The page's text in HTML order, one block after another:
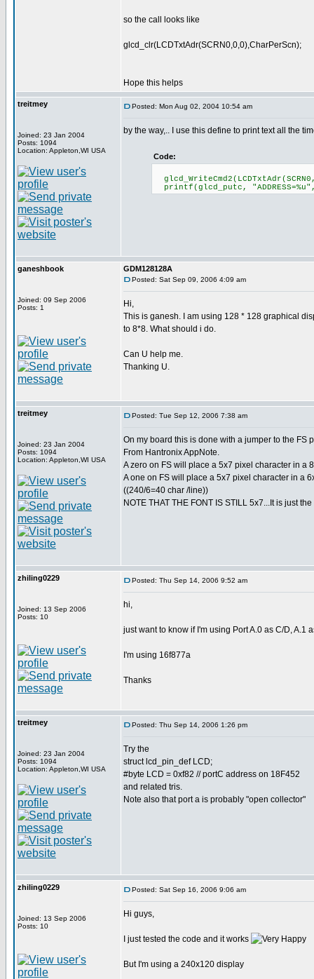
so the call looks like
glcd_clr(LCDTxtAdr(SCRN0,0,0),CharPerScn);
Hope this helps
treitmey
Joined: 23 Jan 2004
Posts: 1094
Location: Appleton,WI USA
Posted: Mon Aug 02, 2004 10:54 am
by the way,.. I use this define to print text all the
Code:
printf(glcd_putc,
ganeshbook
Joined: 09 Sep 2006
Posts: 1
GDM128128A
Posted: Sat Sep 09, 2006 4:09 am
Hi,
This is ganesh. I am using 128 * 128 graphical
to 8*8. What should i do.
Can U help me.
Thanking U.
treitmey
Joined: 23 Jan 2004
Posts: 1094
Location: Appleton,WI USA
Posted: Tue Sep 12, 2006 7:38 am
On my board this is done with a jumper to the FS
From Hantronix AppNote.
A zero on FS will place a 5x7 pixel character in a
A one on FS will place a 5x7 pixel character in a
((240/6=40 char /line))
NOTE THAT THE FONT IS STILL 5x7...It is just
zhiling0229
Joined: 13 Sep 2006
Posts: 10
Posted: Thu Sep 14, 2006 9:52 am
hi,
just want to know if I'm using Port A.0 as C/D,
I'm using 16f877a
Thanks
treitmey
Joined: 23 Jan 2004
Posts: 1094
Location: Appleton,WI USA
Posted: Thu Sep 14, 2006 1:26 pm
Try the
struct lcd_pin_def LCD;
#byte LCD = 0xf82 // portC address on 18F452
and related tris.
Note also that port a is probably "open collector"
zhiling0229
Joined: 13 Sep 2006
Posts: 10
Posted: Sat Sep 16, 2006 9:06 am
Hi guys,
I just tested the code and it works
But I'm using a 240x120 display